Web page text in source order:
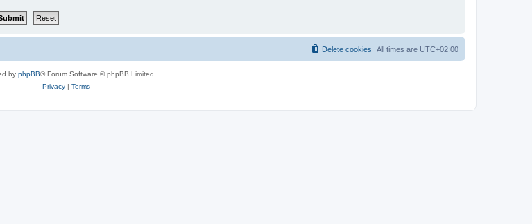
All times are UTC+02:00
Delete cookies
by phpBB® Forum Software © phpBB Limited
Privacy| Terms